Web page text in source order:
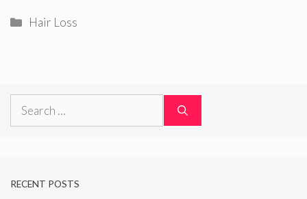
Categories
Hair Loss
Search
RECENT POSTS